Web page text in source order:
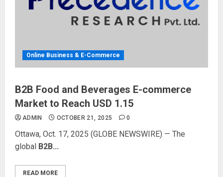
Online Business & E-Commerce
B2B Food and Beverages E-commerce
Market to Reach USD 1.15
ADMIN OCTOBER 21, 2025 0
Ottawa, Oct. 17, 2025 (GLOBE NEWSWIRE) — The
global B2B...
READ MORE